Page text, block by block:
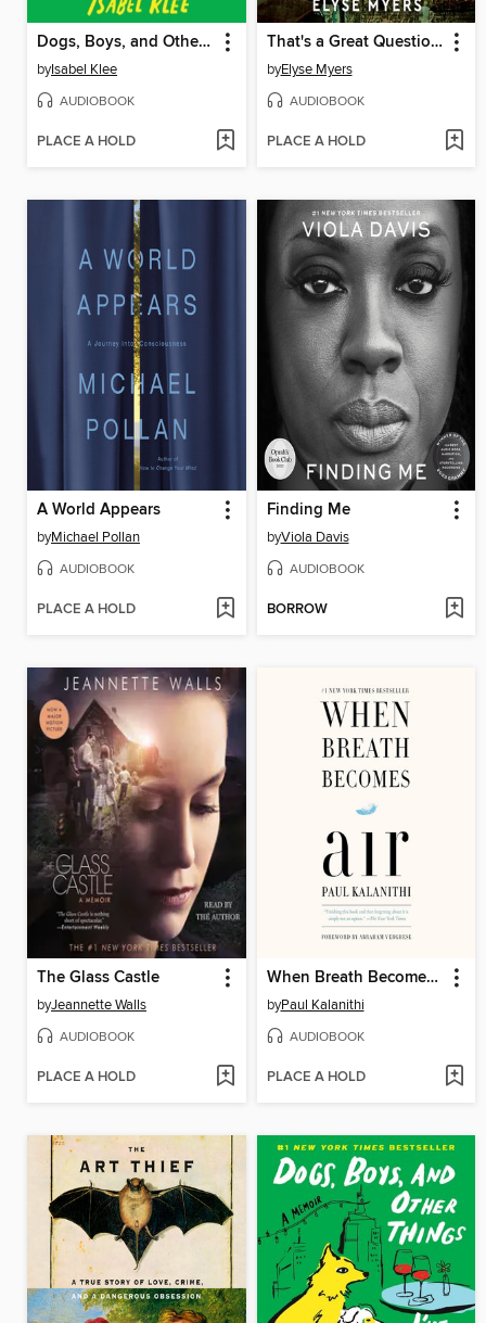
Dogs, Boys, and Other Things I've Cried About
byIsabel Klee
AUDIOBOOK
PLACE A HOLD
That's a Great Question, I'd Love to Tell You
byElyse Myers
AUDIOBOOK
PLACE A HOLD
A World Appears
byMichael Pollan
AUDIOBOOK
PLACE A HOLD
Finding Me
byViola Davis
AUDIOBOOK
BORROW
The Glass Castle
byJeannette Walls
AUDIOBOOK
PLACE A HOLD
When Breath Becomes Air
byPaul Kalanithi
AUDIOBOOK
PLACE A HOLD